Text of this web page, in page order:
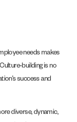
needs makes
building is no
success and
diverse, dynamic,